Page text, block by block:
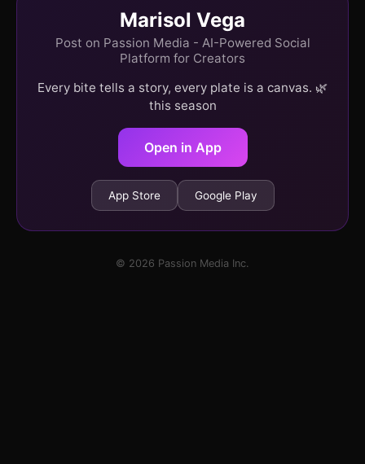
Marisol Vega
Post on Passion Media - AI-Powered Social
Platform for Creators
Every bite tells a story, every plate is a canvas. 🌿
this season
Open in App
App Store Google Play
© 2026 Passion Media Inc.